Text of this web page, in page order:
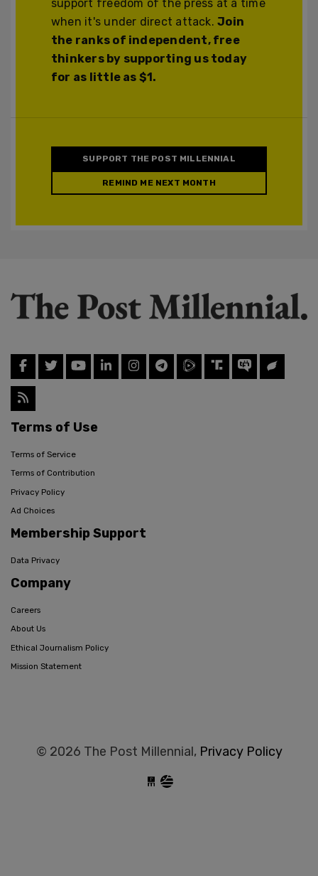
support freedom of the press at a time
when it's under direct attack.Join
the ranks of independent, free
thinkers by supporting us today
for as little as $1.
SUPPORT THE POST MILLENNIAL
REMIND ME NEXT MONTH
Terms of Use
Terms of Service
Terms of Contribution
Privacy Policy
Ad Choices
Membership Support
Data Privacy
Company
Careers
About Us
Ethical Journalism Policy
Mission Statement
© 2026 The Post Millennial, Privacy Policy